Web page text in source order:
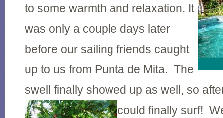
to some warmth and relaxation. It
was only a couple days later
before our sailing friends caught
up to us from Punta de Mita. The
swell finally showed up as well, so
could finally surf!